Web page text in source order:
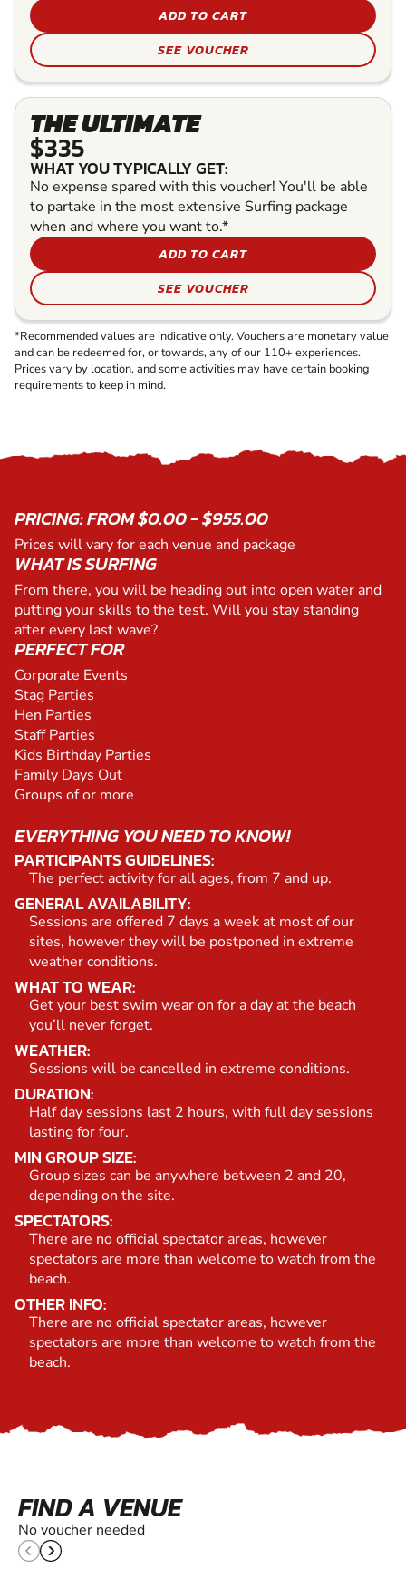
ADD TO CART
SEE VOUCHER
THE ULTIMATE
$335
WHAT YOU TYPICALLY GET:
No expense spared with this voucher! You'll be able
to partake in the most extensive Surfing package
when and where you want to.*
ADD TO CART
SEE VOUCHER
*Recommended values are indicative only. Vouchers are monetary value
and can be redeemed for, or towards, any of our 110+ experiences.
Prices vary by location, and some activities may have certain booking
requirements to keep in mind.
PRICING: FROM $0.00 - $955.00
Prices will vary for each venue and package
WHAT IS SURFING
From there, you will be heading out into open water and
putting your skills to the test. Will you stay standing
after every last wave?
PERFECT FOR
Corporate Events
Stag Parties
Hen Parties
Staff Parties
Kids Birthday Parties
Family Days Out
Groups of or more
EVERYTHING YOU NEED TO KNOW!
PARTICIPANTS GUIDELINES:
The perfect activity for all ages, from 7 and up.
GENERAL AVAILABILITY:
Sessions are offered 7 days a week at most of our
sites, however they will be postponed in extreme
weather conditions.
WHAT TO WEAR:
Get your best swim wear on for a day at the beach
you’ll never forget.
WEATHER:
Sessions will be cancelled in extreme conditions.
DURATION:
Half day sessions last 2 hours, with full day sessions
lasting for four.
MIN GROUP SIZE:
Group sizes can be anywhere between 2 and 20,
depending on the site.
SPECTATORS:
There are no official spectator areas, however
spectators are more than welcome to watch from the
beach.
OTHER INFO:
There are no official spectator areas, however
spectators are more than welcome to watch from the
beach.
FIND A VENUE
No voucher needed